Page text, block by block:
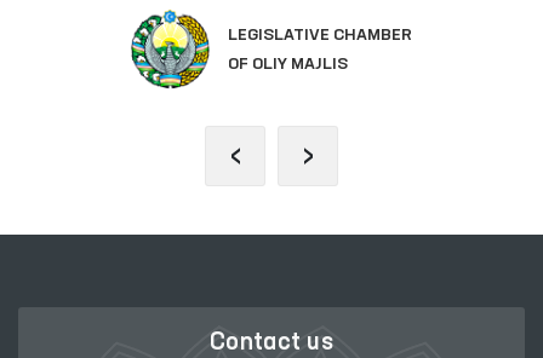
LEGISLATIVE CHAMBER
OF OLIY MAJLIS
‹ ›
Contact us